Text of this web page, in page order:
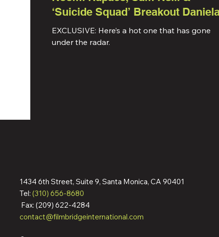
‘Suicide Squad’ Breakout
Melchior Are Starring In Action
Movie Shooting In Italy
EXCLUSIVE: Here’s a hot one that has gone
under the radar.
1434 6th Street, Suite 9, Santa Monica, CA 90401
Tel: (310) 656-8680
Fax: (209) 622-4284
contact@filmbridgeinternational.com